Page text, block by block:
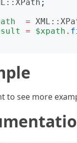
;
=
= $xpath .
to see more